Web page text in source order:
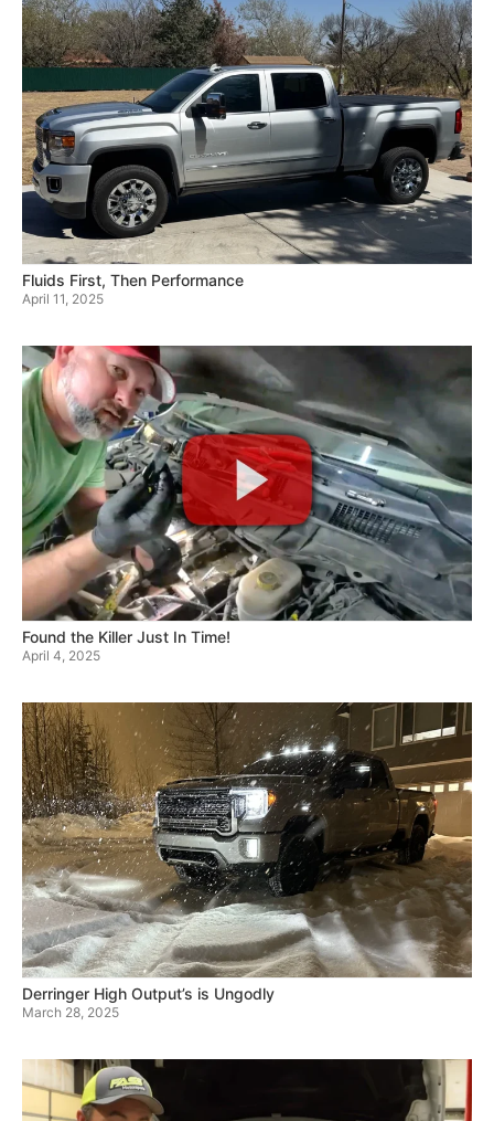
Fluids First, Then Performance
April 11, 2025
Found the Killer Just In Time!
April 4, 2025
Derringer High Output’s is Ungodly
March 28, 2025